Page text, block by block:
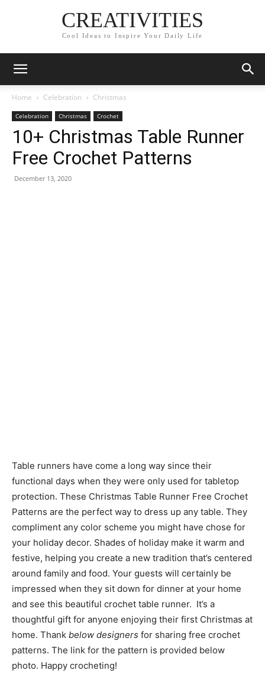
CREATIVITIES
Cool Ideas to Inspire Your Daily Life
Home Celebration Christmas
Celebration Christmas Crochet
10+ Christmas Table Runner
Free Crochet Patterns
December 13, 2020
Table runners have come a long way since their
functional days when they were only used for tabletop
protection. These Christmas Table Runner Free Crochet
Patterns are the perfect way to dress up any table. They
compliment any color scheme you might have chose for
your holiday decor. Shades of holiday make it warm and
festive, helping you create a new tradition that’s centered
around family and food. Your guests will certainly be
impressed when they sit down for dinner at your home
and see this beautiful crochet table runner. It’s a
thoughtful gift for anyone enjoying their first Christmas at
home. Thank below designers for sharing free crochet
patterns. The link for the pattern is provided below
photo. Happy crocheting!